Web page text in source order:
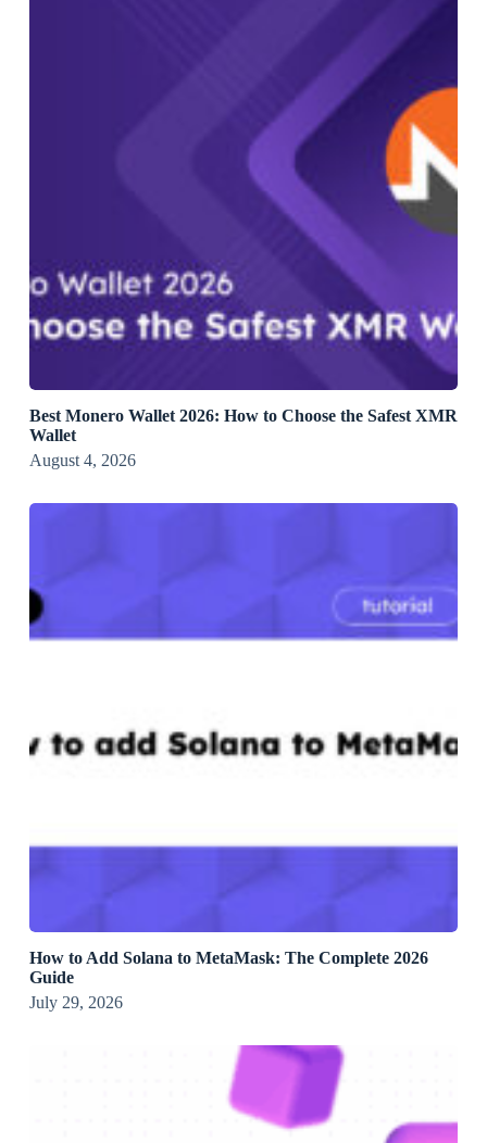
Best Monero Wallet 2026: How to Choose the Safest XMR
Wallet
August 4, 2026
How to Add Solana to MetaMask: The Complete 2026
Guide
July 29, 2026